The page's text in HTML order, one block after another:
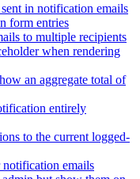
in notification emails
form entries
to multiple recipients
when rendering
an aggregate total of
entirely
to the current logged-
emails